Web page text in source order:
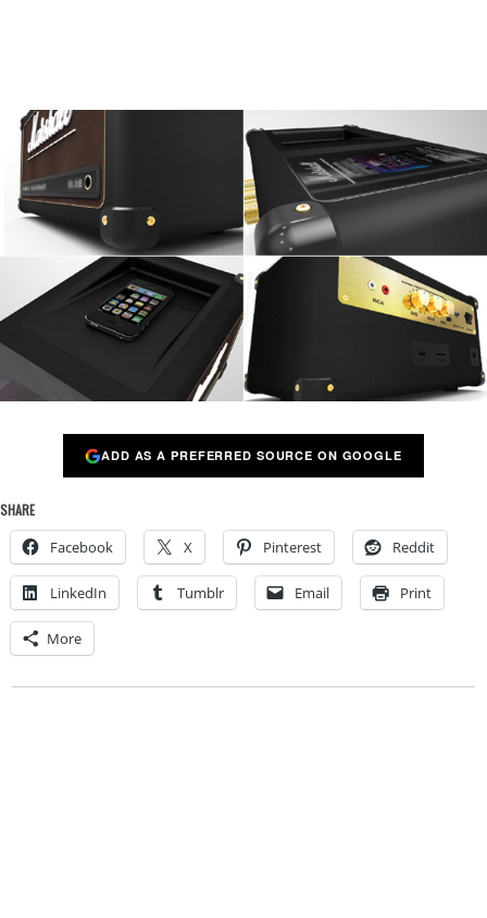
ADD AS A PREFERRED SOURCE ON GOOGLE
SHARE
Facebook X Pinterest Reddit
LinkedIn Tumblr Email Print
More